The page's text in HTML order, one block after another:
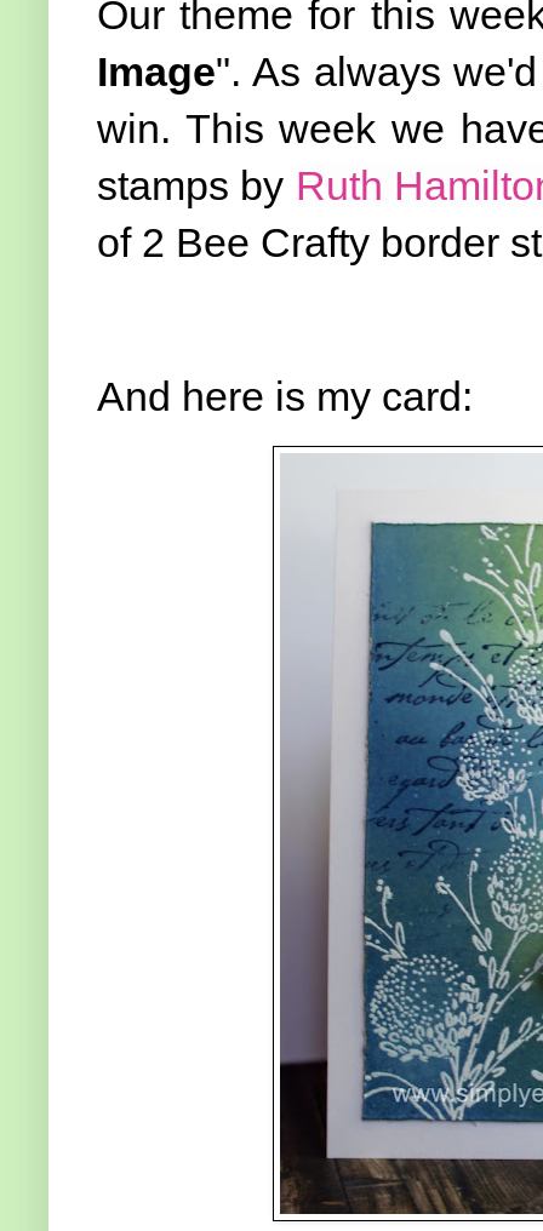
Our theme for this
Image". As always
win. This week we
stamps by Ruth
of 2 Bee Crafty border
And here is my card: